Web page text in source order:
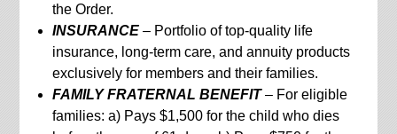
the Order.
INSURANCE– Portfolio of top-quality life
insurance, long-term care, and annuity products
exclusively for members and their families.
FAMILY FRATERNAL BENEFIT– For eligible
families: a) Pays $1,500 for the child who dies